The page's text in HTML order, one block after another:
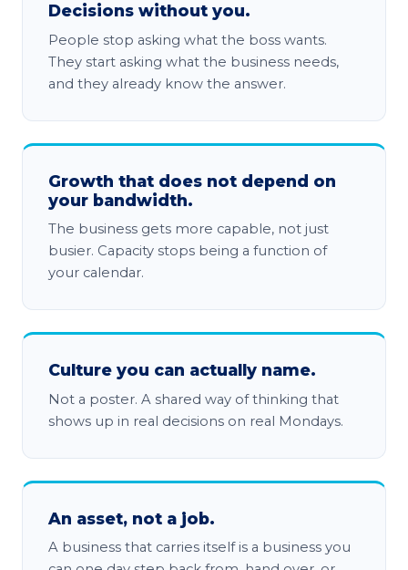
Decisions without you.
People stop asking what the boss wants.
They start asking what the business needs,
and they already know the answer.
Growth that does not depend on
your bandwidth.
The business gets more capable, not just
busier. Capacity stops being a function of
your calendar.
Culture you can actually name.
Not a poster. A shared way of thinking that
shows up in real decisions on real Mondays.
An asset, not a job.
A business that carries itself is a business you